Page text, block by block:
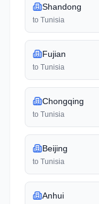
Shandong
to Tunisia
Fujian
to Tunisia
Chongqing
to Tunisia
Beijing
to Tunisia
Anhui